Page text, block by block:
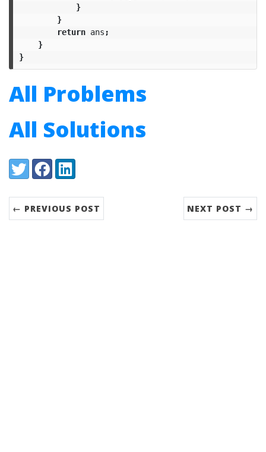
}
}
return ans ;
}
}
All Problems
All Solutions
Share:
TwitterFacebookLinkedIn
← PREVIOUS POST NEXT POST →